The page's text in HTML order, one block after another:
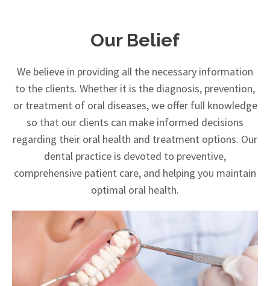
Our Belief
We believe in providing all the necessary information
to the clients. Whether it is the diagnosis, prevention,
or treatment of oral diseases, we offer full knowledge
so that our clients can make informed decisions
regarding their oral health and treatment options. Our
dental practice is devoted to preventive,
comprehensive patient care, and helping you maintain
optimal oral health.